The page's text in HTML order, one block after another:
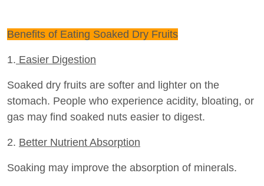
Benefits of Eating Soaked Dry Fruits
1. Easier Digestion
Soaked dry fruits are softer and lighter on the
stomach. People who experience acidity, bloating, or
gas may find soaked nuts easier to digest.
2. Better Nutrient Absorption
Soaking may improve the absorption of minerals.